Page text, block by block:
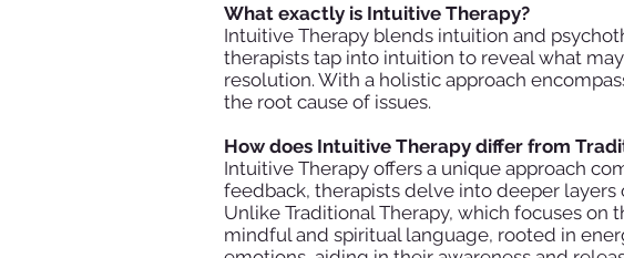
What exactly is Intuitive Therapy?
Intuitive Therapy blends intuition and
therapists tap into intuition to reveal what
resolution. With a holistic approach
the root cause of issues.
How does Intuitive Therapy differ from
Intuitive Therapy offers a unique approach
feedback, therapists delve into deeper
Unlike Traditional Therapy, which focuses
mindful and spiritual language, rooted in